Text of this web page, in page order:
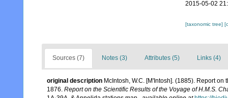
2015-05-02
[taxonomic tree]
Sources (7) Notes (3) Attributes (5) Links (4)
original description McIntosh, W.C. [M'Intosh]. (1885). Report
1876. Report on the Scientific Results of the Voyage of H.M.S.